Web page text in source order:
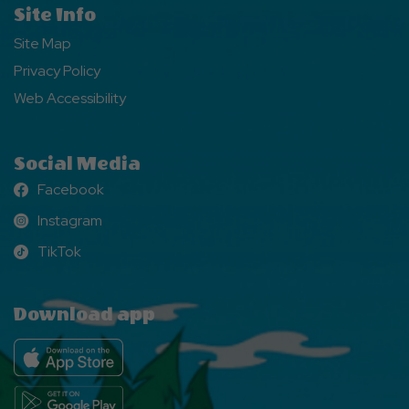
Site Info
Site Map
Privacy Policy
Web Accessibility
Social Media
Facebook
Facebook
Instagram
Instagram
TikTok
TikTok
Download app